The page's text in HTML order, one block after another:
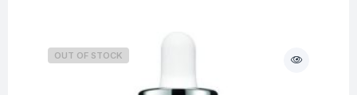
OUT OF STOCK